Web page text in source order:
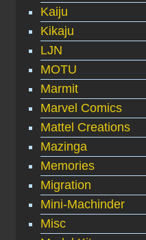
Kaiju
Kikaju
LJN
MOTU
Marmit
Marvel Comics
Mattel Creations
Mazinga
Memories
Migration
Mini-Machinder
Misc